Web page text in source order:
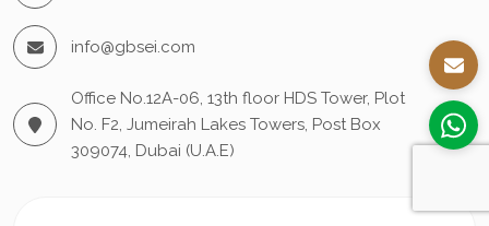
info@gbsei.com
Office No.12A-06, 13th floor HDS Tower, Plot
No. F2, Jumeirah Lakes Towers, Post Box
309074, Dubai (U.A.E)